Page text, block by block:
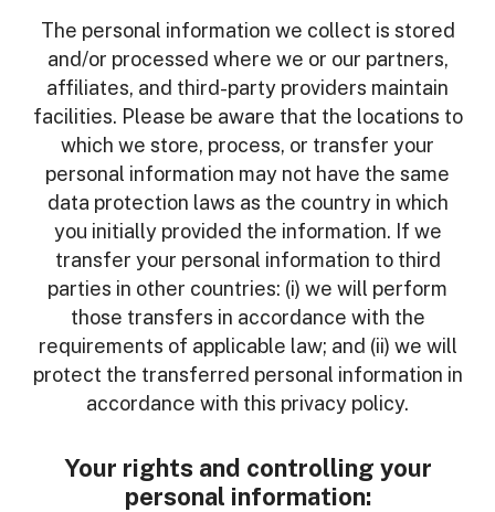
The personal information we collect is stored
and/or processed where we or our partners,
affiliates, and third-party providers maintain
facilities. Please be aware that the locations to
which we store, process, or transfer your
personal information may not have the same
data protection laws as the country in which
you initially provided the information. If we
transfer your personal information to third
parties in other countries: (i) we will perform
those transfers in accordance with the
requirements of applicable law; and (ii) we will
protect the transferred personal information in
accordance with this privacy policy.
Your rights and controlling your
personal information: